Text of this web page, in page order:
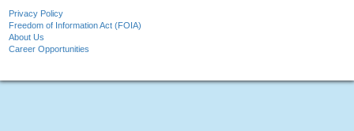
Privacy Policy
Freedom of Information Act (FOIA)
About Us
Career Opportunities